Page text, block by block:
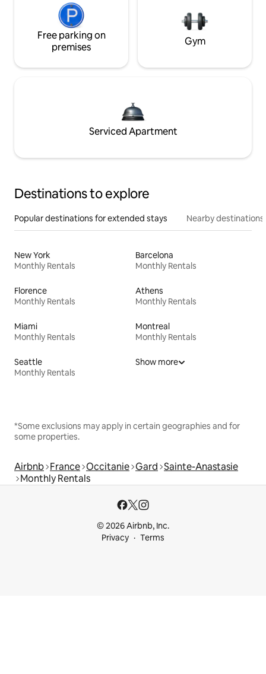
Free parking on
premises
Gym
Serviced Apartment
Destinations to explore
Popular destinations for extended stays Nearby destinations
New York
Monthly Rentals
Barcelona
Monthly Rentals
Florence
Monthly Rentals
Athens
Monthly Rentals
Miami
Monthly Rentals
Montreal
Monthly Rentals
Seattle
Monthly Rentals
Show more
*Some exclusions may apply in certain geographies and for
some properties.
Airbnb France Occitanie Gard Sainte-Anastasie
Monthly Rentals
© 2026 Airbnb, Inc.
Privacy
Terms